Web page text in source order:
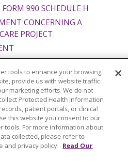
FORM 990 SCHEDULE H
CONCERNING A
PROJECT
English Español
Italiano
Brasil 中文
Tagalog
한국어 عربى
РУССКИЙ
हिंदी ગુજરાતી
ភាសាខ្មែរ
tools to enhance your browsing
provide us with website traffic
marketing efforts. We do not
Protected Health Information
patient portals, or clinical
this website you consent to our
tools. For more information about
collected, please refer to
and privacy policy. Read Our